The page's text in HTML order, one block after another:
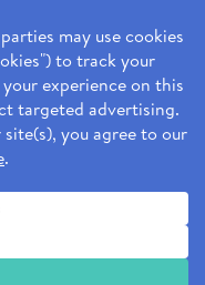
Rights Reserved.